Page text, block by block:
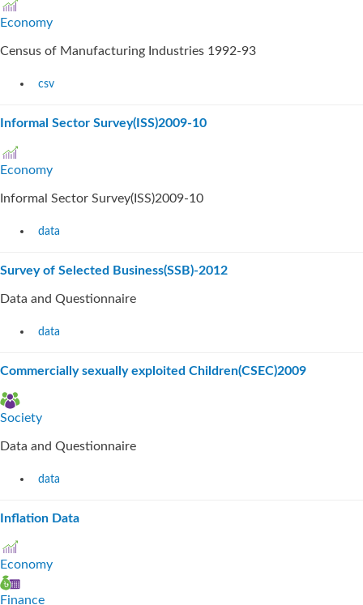
Economy
Census of Manufacturing Industries 1992-93
csv
Informal Sector Survey(ISS)2009-10
Economy
Informal Sector Survey(ISS)2009-10
data
Survey of Selected Business(SSB)-2012
Data and Questionnaire
data
Commercially sexually exploited Children(CSEC)2009
Society
Data and Questionnaire
data
Inflation Data
Economy
Finance